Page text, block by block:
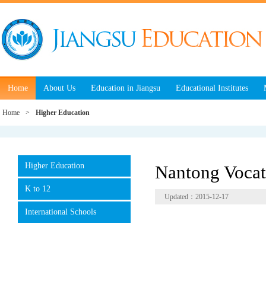
Home About Us Education in Jiangsu Educational Institutes
Home > Higher Education
Higher Education
K to 12
International Schools
Nantong
Updated：2015-12-17